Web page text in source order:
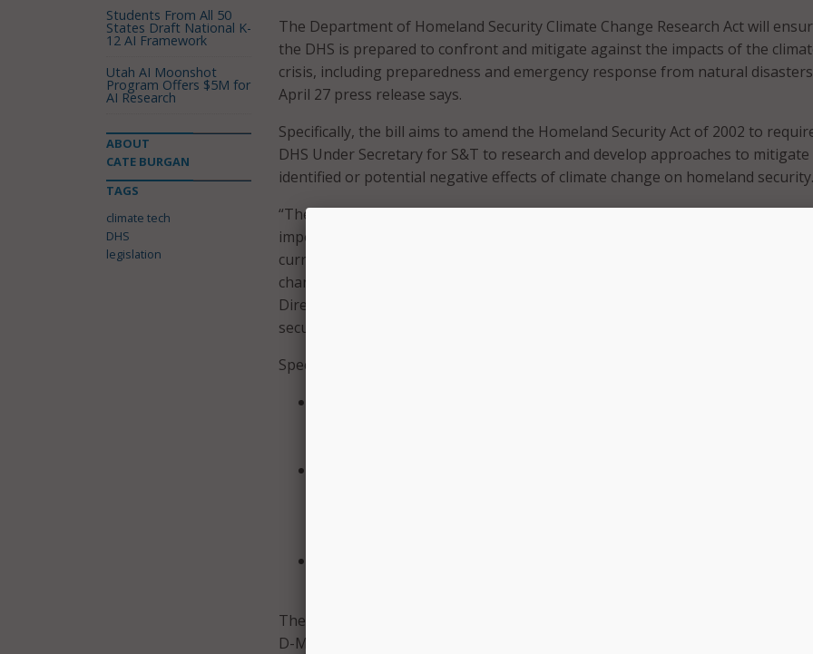
The Department of Homeland Security Climate Change Research Act will
the DHS is prepared to confront and mitigate against the impacts of the
crisis, including preparedness and emergency response from natural
April 27 press release says.
Specifically, the bill aims to amend the Homeland Security Act of 2002 to
DHS Under Secretary for S&T to research and develop approaches to mitigate
identified or potential negative effects of climate change on homeland security.
“The Department of Homeland Security Climate Change Research Act
importance of mitigating climate change challenges by requiring DHS to assess
current Federal research regarding any potential or identified effects of climate
change on homeland security and authorizing the Science and Technology
Directorate to research and develop approaches such effects have on homeland
security,” Rep. Clarke said in a statement.
Specifically, the bill directs DHS’s S&T Directorate to:
The House Committee on Homeland Security Ranking Member Bennie
D-Miss., alongside Reps. Troy Carter, D-La., and Donald Payne, D-N.J., are
Students From All 50
States Draft National K-
12 AI Framework
Utah AI Moonshot
Program Offers $5M for
AI Research
ABOUT
CATE BURGAN
TAGS
climate tech
DHS
legislation